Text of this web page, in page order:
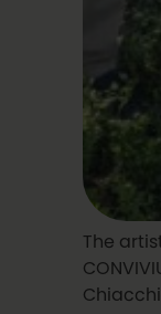
The